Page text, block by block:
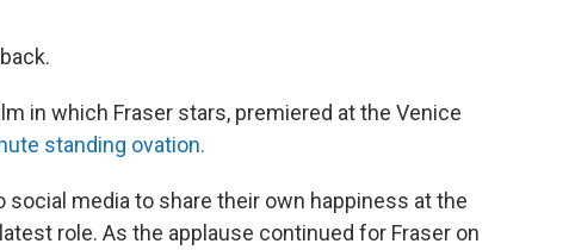
in which Fraser stars, premiered at the Venice
standing ovation.
media to share their own happiness at the
role. As the applause continued for Fraser on